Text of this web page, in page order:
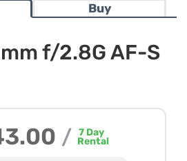
Buy
f/2.8G AF-S
/ 7Day
Rental